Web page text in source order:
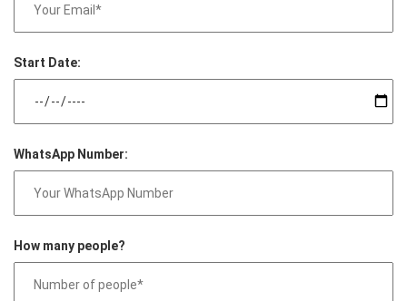
Start Date:
WhatsApp Number:
How many people?